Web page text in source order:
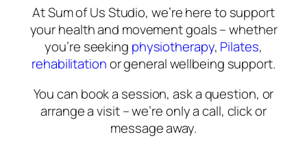
At Sum of Us Studio, we’re here to support
your health and movement goals – whether
you’re seeking physiotherapy, Pilates,
rehabilitationor general wellbeing support.
You can book a session, ask a question, or
arrange a visit – we’re only a call, click or
message away.